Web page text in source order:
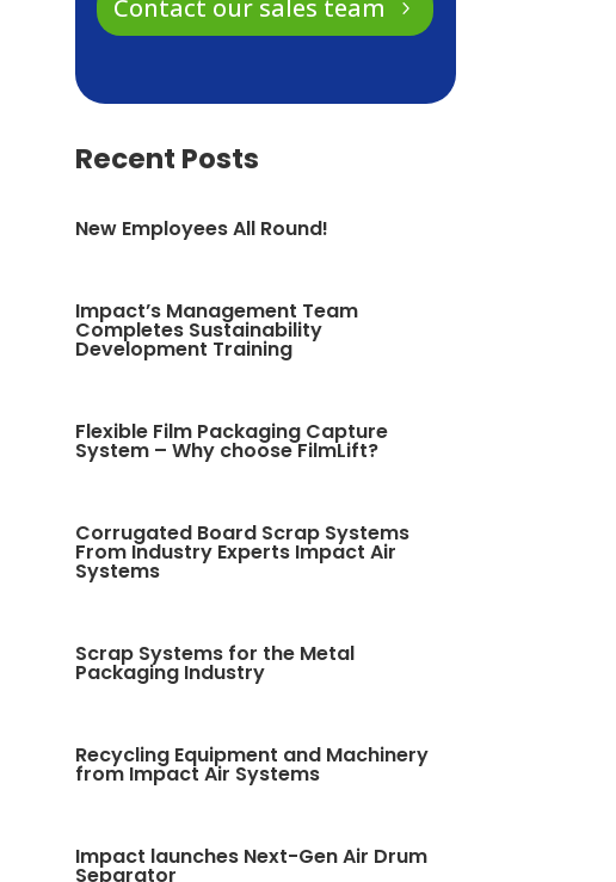
Contact our sales team
Recent Posts
New Employees All Round!
Impact’s Management Team
Completes Sustainability
Development Training
Flexible Film Packaging Capture
System – Why choose FilmLift?
Corrugated Board Scrap Systems
From Industry Experts Impact Air
Systems
Scrap Systems for the Metal
Packaging Industry
Recycling Equipment and Machinery
from Impact Air Systems
Impact launches Next-Gen Air Drum
Separator